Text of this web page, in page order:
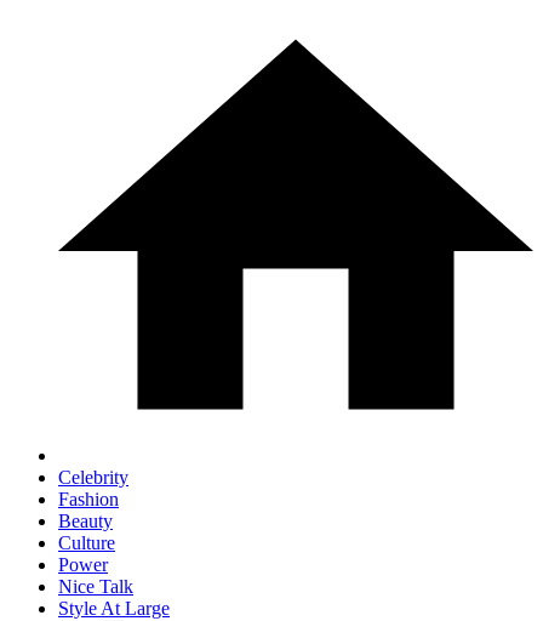
Celebrity
Fashion
Beauty
Culture
Power
Nice Talk
Style At Large